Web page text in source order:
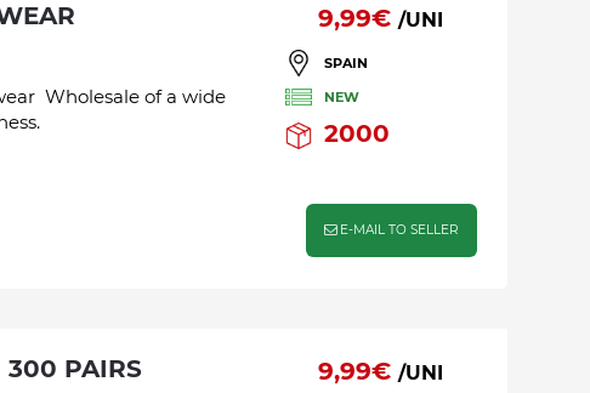
9,99€/UNI
Wholesale of a wide
SPAIN
NEW
2000
E-MAIL TO SELLER
9,99€/UNI